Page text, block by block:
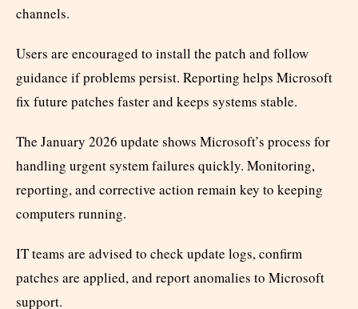
channels.
Users are encouraged to install the patch and follow
guidance if problems persist. Reporting helps Microsoft
fix future patches faster and keeps systems stable.
The January 2026 update shows Microsoft’s process for
handling urgent system failures quickly. Monitoring,
reporting, and corrective action remain key to keeping
computers running.
IT teams are advised to check update logs, confirm
patches are applied, and report anomalies to Microsoft
support.